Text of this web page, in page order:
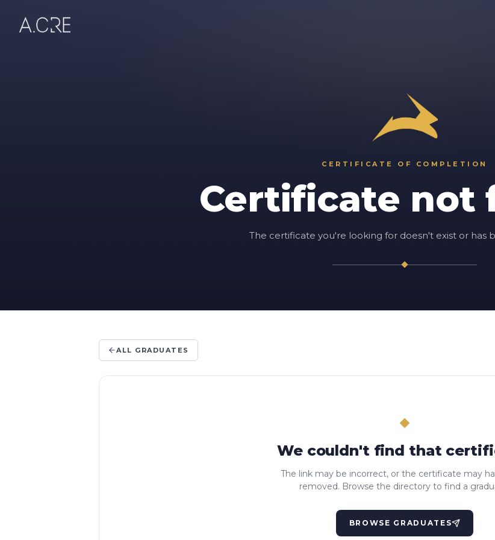
CERTIFICATE OF COMPLETION
Certificate not
The certificate you're looking for doesn't exist or has
ALL GRADUATES
We couldn't find that
The link may be incorrect, or the certificate may
removed. Browse the directory to find a
BROWSE GRADUATES